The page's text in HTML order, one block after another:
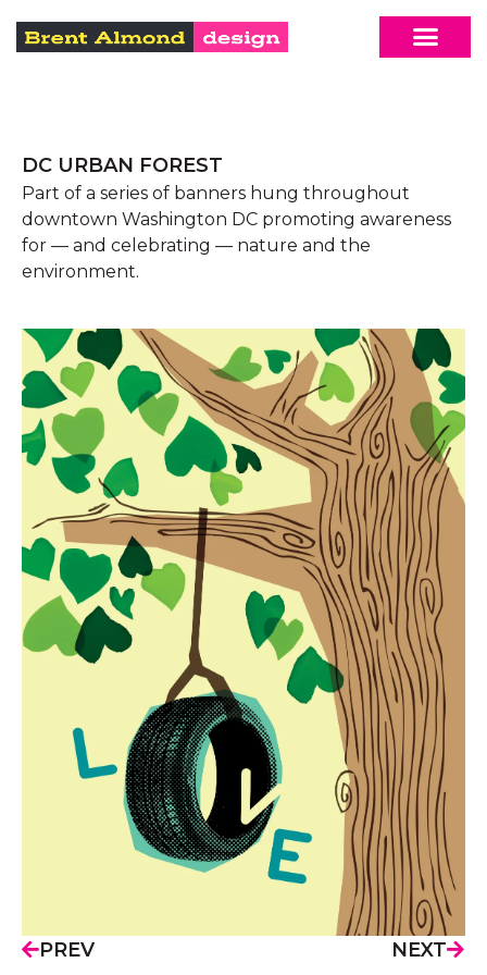
DC URBAN FOREST
Part of a series of banners hung throughout
downtown Washington DC promoting awareness
for — and celebrating — nature and the
environment.
PREV NEXT